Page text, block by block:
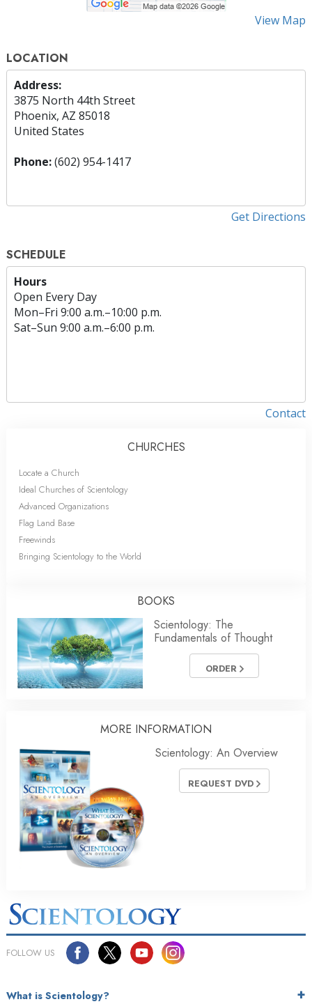
View Map
LOCATION
Address:
3875 North 44th Street
Phoenix, AZ 85018
United States
Phone:(602) 954-1417
Get Directions
SCHEDULE
Hours
Open Every Day
Mon–Fri 9:00 a.m.–10:00 p.m.
Sat–Sun 9:00 a.m.–6:00 p.m.
Contact
CHURCHES
Locate a Church
Ideal Churches of Scientology
Advanced Organizations
Flag Land Base
Freewinds
Bringing Scientology to the World
BOOKS
Scientology: The
Fundamentals of Thought
ORDER
MORE INFORMATION
Scientology: An Overview
REQUEST DVD
FOLLOW US
What is Scientology?